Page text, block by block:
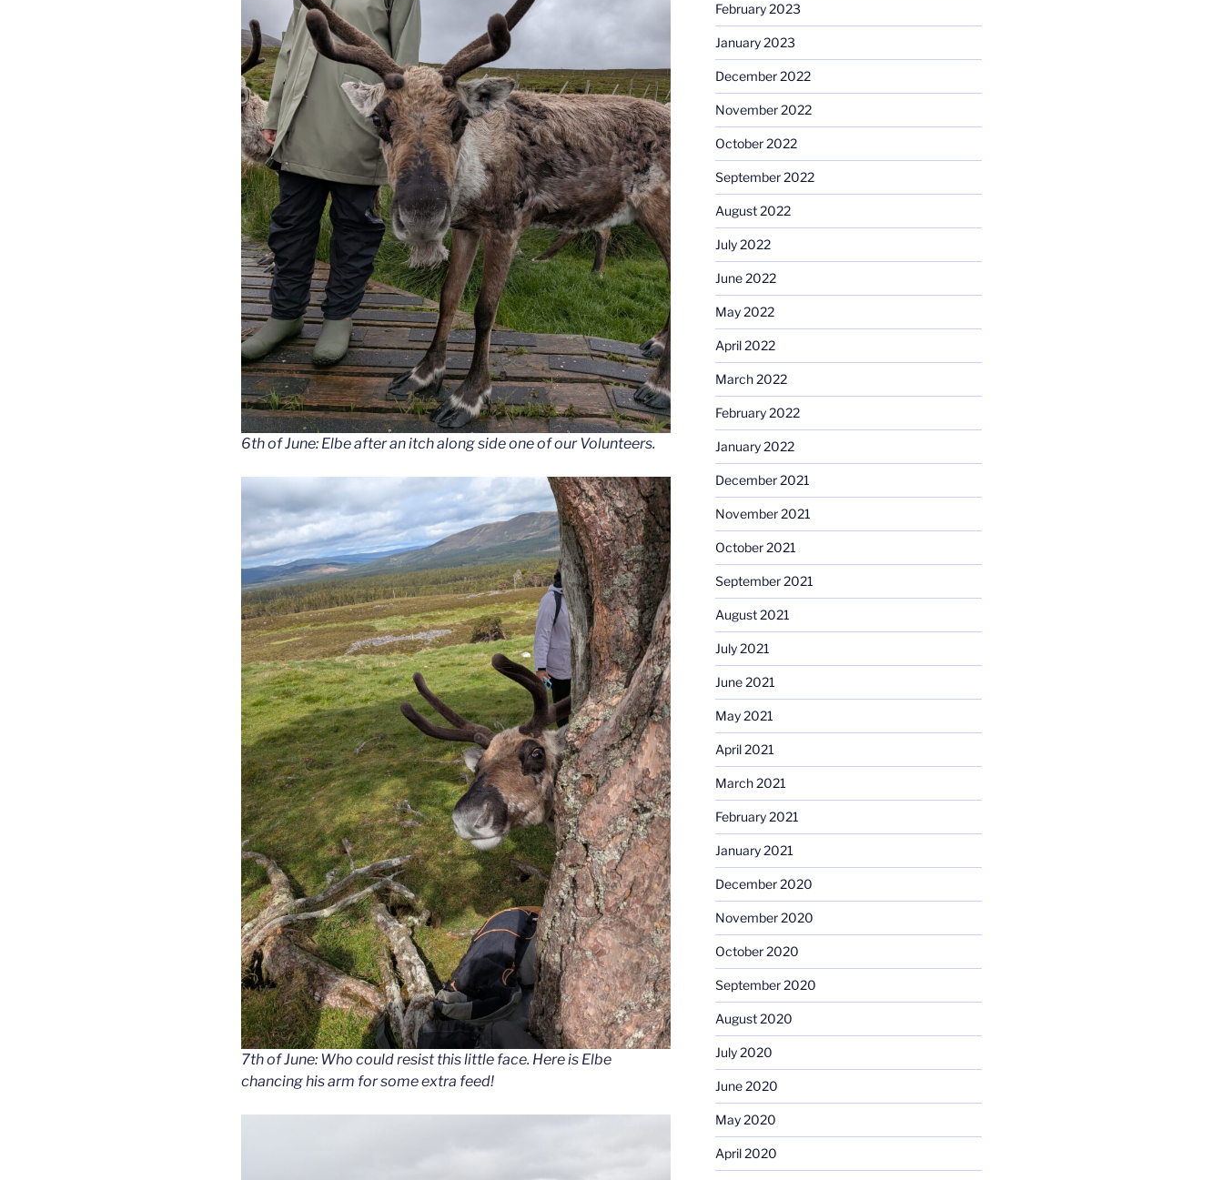
6th of June: Elbe after an itch along side one of our Volunteers.
7th of June: Who could resist this little face. Here is Elbe
chancing his arm for some extra feed!
February 2023
January 2023
December 2022
November 2022
October 2022
September 2022
August 2022
July 2022
June 2022
May 2022
April 2022
March 2022
February 2022
January 2022
December 2021
November 2021
October 2021
September 2021
August 2021
July 2021
June 2021
May 2021
April 2021
March 2021
February 2021
January 2021
December 2020
November 2020
October 2020
September 2020
August 2020
July 2020
June 2020
May 2020
April 2020